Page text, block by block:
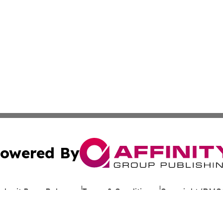
By
Press Release Terms & Conditions Copyright/